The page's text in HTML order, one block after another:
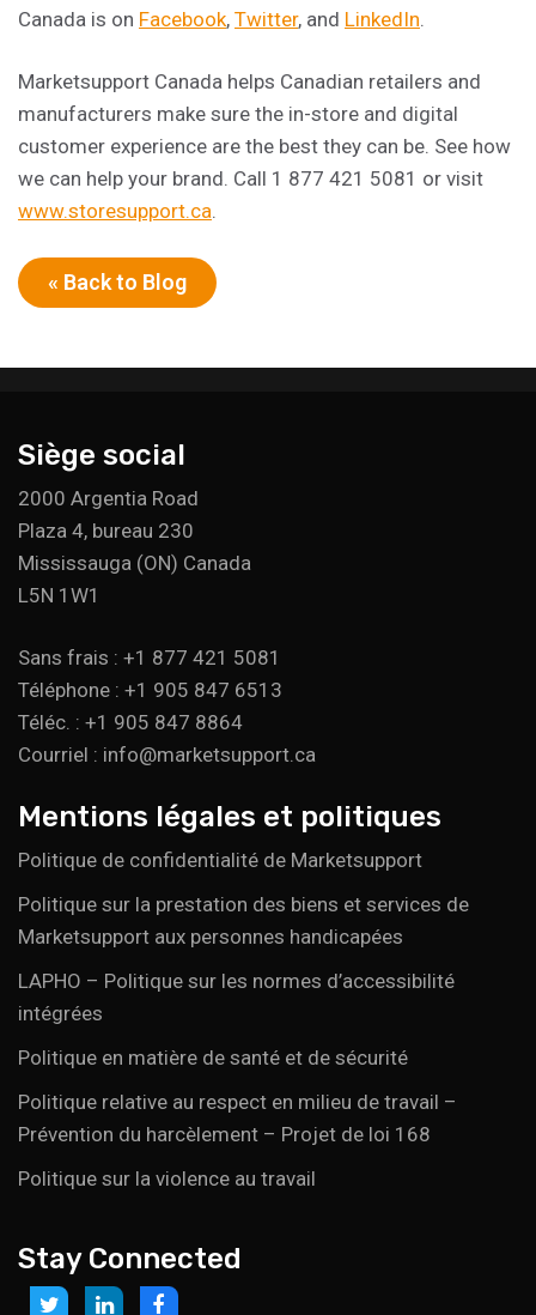
Canada is on Facebook, Twitter, and LinkedIn.
Marketsupport Canada helps Canadian retailers and
manufacturers make sure the in-store and digital
customer experience are the best they can be. See how
we can help your brand. Call 1 877 421 5081 or visit
www.storesupport.ca.
« Back to Blog
Siège social
2000 Argentia Road
Plaza 4, bureau 230
Mississauga (ON) Canada
L5N 1W1
Sans frais : +1 877 421 5081
Téléphone : +1 905 847 6513
Téléc. : +1 905 847 8864
Courriel : info@marketsupport.ca
Mentions légales et politiques
Politique de confidentialité de Marketsupport
Politique sur la prestation des biens et services de
Marketsupport aux personnes handicapées
LAPHO – Politique sur les normes d’accessibilité
intégrées
Politique en matière de santé et de sécurité
Politique relative au respect en milieu de travail –
Prévention du harcèlement – Projet de loi 168
Politique sur la violence au travail
Stay Connected
Link
Link
Link